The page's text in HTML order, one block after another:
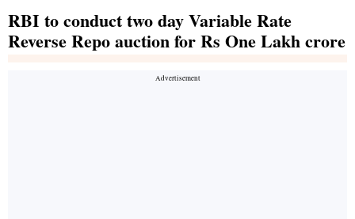
RBI to conduct two day Variable Rate
Reverse Repo auction for Rs One Lakh crore